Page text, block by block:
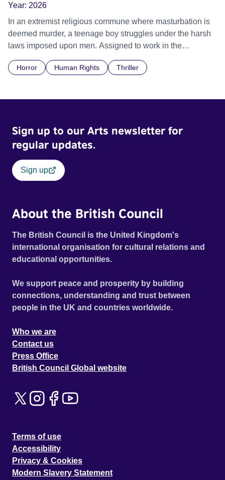
Year: 2026
In an extremist religious commune where masturbation is
deemed murder, a teenage boy struggles under the harsh
laws imposed upon men. Assigned to work in the
doctrine of ‘No Reckless Abandonment’, even as doubt
Horror Human Rights Thriller
Sign up to our Arts newsletter for
regular updates.
Sign up
About the British Council
The British Council is the United Kingdom's
international organisation for cultural relations and
educational opportunities.
We support peace and prosperity by building
connections, understanding and trust between
people in the UK and countries worldwide.
Who we are
Contact us
Press Office
British Council Global website
Terms of use
Accessibility
Privacy & Cookies
Modern Slavery Statement